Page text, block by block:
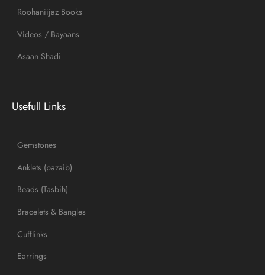
Roohaniijaz Books
Videos / Bayaans
Asaan Shadi
Usefull Links
Gemstones
Anklets (pazaib)
Beads (Tasbih)
Bracelets & Bangles
Cufflinks
Earrings